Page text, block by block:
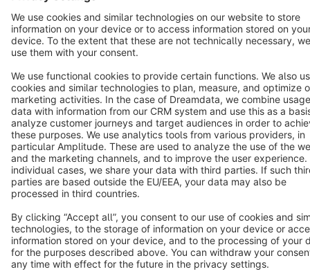
Copyright © shopware AG - All rights reserved
Notice: * All prices are quoted net of the statutory value-added tax